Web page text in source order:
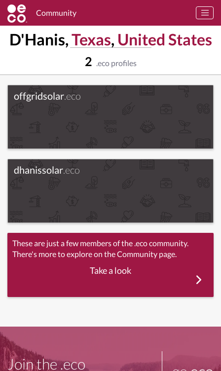
Community
D'Hanis,Texas, United States
2 .eco profiles
offgridsolar.eco
dhanissolar.eco
These are just a few members of the .eco community.
There's more to explore on the Community page.
Take a look
Join the .eco